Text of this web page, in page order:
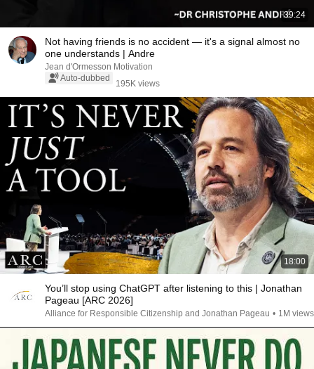
39:24
Not having friends is no accident — it's a signal almost no
one understands | Andre
Jean d'Ormesson Motivation
Auto-dubbed
195K views
18:00
You’ll stop using ChatGPT after listening to this | Jonathan
Pageau [ARC 2026]
Alliance for Responsible Citizenship and Jonathan Pageau • 1M views